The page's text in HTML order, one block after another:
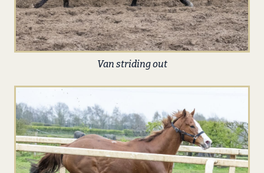
Van striding out